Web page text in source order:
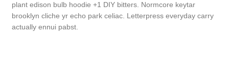
plant edison bulb hoodie +1 DIY bitters. Normcore keytar
brooklyn cliche yr echo park celiac. Letterpress everyday carry
actually ennui pabst.